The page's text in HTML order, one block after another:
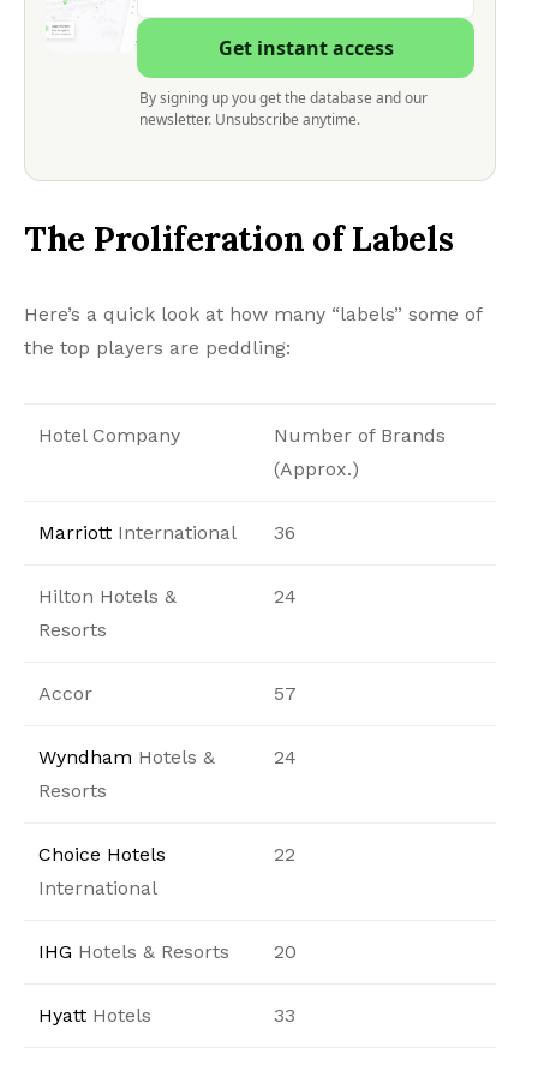
Get instant access
By signing up you get the database and our
newsletter. Unsubscribe anytime.
The Proliferation of Labels
Here’s a quick look at how many “labels” some of
the top players are peddling:
Hotel Company
Number of Brands
(Approx.)
Marriott International 36
Hilton Hotels &
Resorts
24
Accor 57
Wyndham Hotels &
Resorts
24
Choice Hotels
International
22
IHG Hotels & Resorts 20
Hyatt Hotels 33